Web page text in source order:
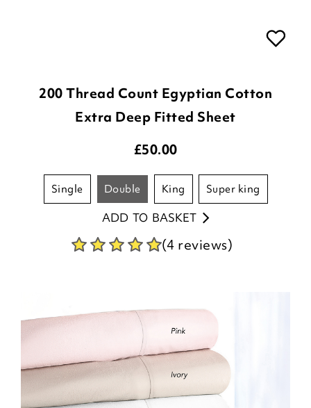
200 Thread Count Egyptian Cotton
Extra Deep Fitted Sheet
£50.00
single double king super king
ADD TO BASKET
(4 reviews)